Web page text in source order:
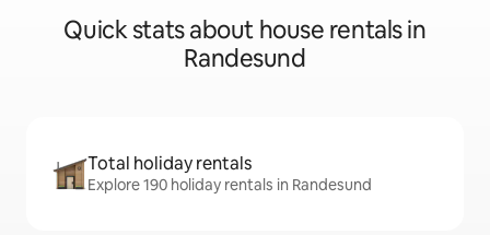
Quick stats about house rentals in
Randesund
Total holiday rentals
Explore 190 holiday rentals in Randesund